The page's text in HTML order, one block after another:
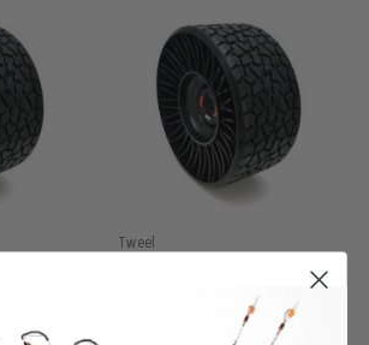
If
notify you
Tweel
Must be ordered from factory.
Ships in 3-10 days. If
backordered, we will notify you